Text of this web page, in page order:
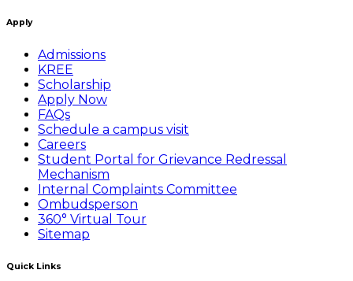
Apply
Admissions
KREE
Scholarship
Apply Now
FAQs
Schedule a campus visit
Careers
Student Portal for Grievance Redressal
Mechanism
Internal Complaints Committee
Ombudsperson
360° Virtual Tour
Sitemap
Quick Links